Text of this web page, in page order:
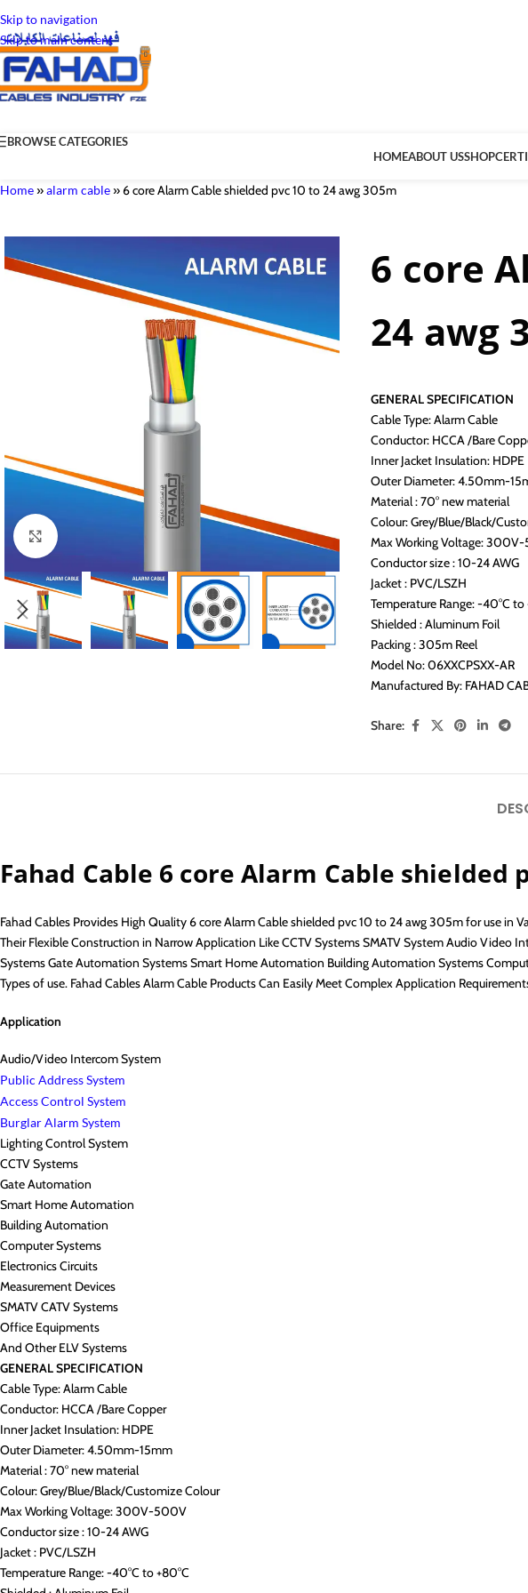
Skip to navigation
Skip to main content
BROWSE CATEGORIES
HOMEABOUT USSHOP
Home»alarm cable»6 core Alarm Cable shielded pvc 10 to 24 awg 305m
6 core
24 awg
GENERAL SPECIFICATION
Cable Type: Alarm Cable
Conductor: HCCA /Bare
Inner Jacket Insulation: HDPE
Outer Diameter: 4.50mm-
Material : 70° new material
Colour: Grey/Blue/Black/
Max Working Voltage:
Conductor size : 10-24 AWG
Jacket : PVC/LSZH
Temperature Range: -40°C to
Shielded : Aluminum Foil
Packing : 305m Reel
Model No: 06XXCPSXX-AR
Manufactured By: FAHAD
Share:
Fahad Cable 6 core Alarm Cable shielded
Fahad Cables Provides High Quality 6 core Alarm Cable shielded pvc 10 to 24 awg 305m for use
Their Flexible Construction in Narrow Application Like CCTV Systems SMATV System Audio Video
Systems Gate Automation Systems Smart Home Automation Building Automation Systems
Types of use. Fahad Cables Alarm Cable Products Can Easily Meet Complex Application
Application
Audio/Video Intercom System
Public Address System
Access Control System
Burglar Alarm System
Lighting Control System
CCTV Systems
Gate Automation
Smart Home Automation
Building Automation
Computer Systems
Electronics Circuits
Measurement Devices
SMATV CATV Systems
Office Equipments
And Other ELV Systems
GENERAL SPECIFICATION
Cable Type: Alarm Cable
Conductor: HCCA /Bare Copper
Inner Jacket Insulation: HDPE
Outer Diameter: 4.50mm-15mm
Material : 70° new material
Colour: Grey/Blue/Black/Customize Colour
Max Working Voltage: 300V-500V
Conductor size : 10-24 AWG
Jacket : PVC/LSZH
Temperature Range: -40°C to +80°C